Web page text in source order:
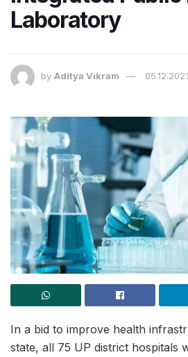
Laboratory
by Aditya Vikram
In a bid to improve health
state, all 75 UP district hospitals